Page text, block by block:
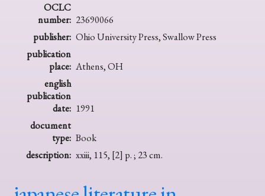
OCLC
number: 23690066
publisher: Ohio University Press, Swallow Press
publication
place: Athens, OH
english
publication
date: 1991
document
type: Book
description: xxiii, 115, [2] p. ; 23 cm.